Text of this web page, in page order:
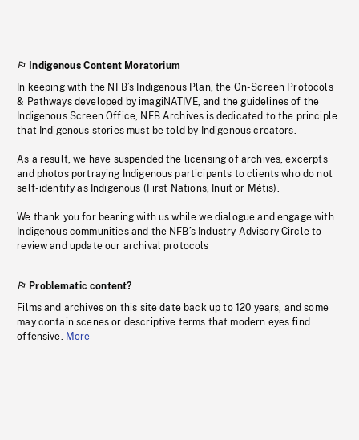
Indigenous Content Moratorium
In keeping with the NFB’s Indigenous Plan, the On-Screen Protocols
& Pathways developed by imagiNATIVE, and the guidelines of the
Indigenous Screen Office, NFB Archives is dedicated to the principle
that Indigenous stories must be told by Indigenous creators.
As a result, we have suspended the licensing of archives, excerpts
and photos portraying Indigenous participants to clients who do not
self-identify as Indigenous (First Nations, Inuit or Métis).
We thank you for bearing with us while we dialogue and engage with
Indigenous communities and the NFB’s Industry Advisory Circle to
review and update our archival protocols
Problematic content?
Films and archives on this site date back up to 120 years, and some
may contain scenes or descriptive terms that modern eyes find
offensive. More